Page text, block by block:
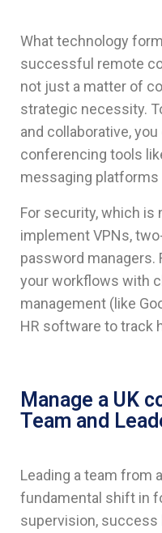
What technology
successful remote
not just a matter of
strategic necessity.
and collaborative,
conferencing tools
messaging platforms
For security, which is
implement VPNs,
password managers.
your workflows with
management (like
HR software to track
Manage a UK
Team and
Leading a team from
fundamental shift in
supervision, success